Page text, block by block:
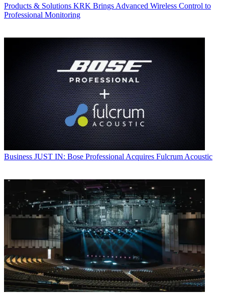
Products & Solutions KRK Brings Advanced Wireless Control to
Professional Monitoring
Business JUST IN: Bose Professional Acquires Fulcrum Acoustic